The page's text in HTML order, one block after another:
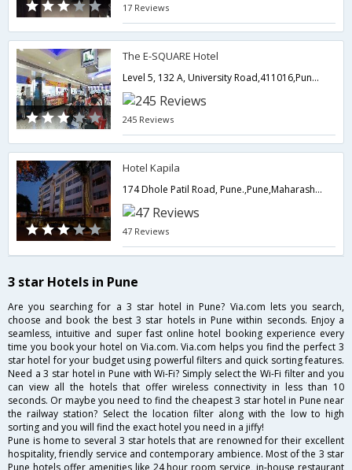
17 Reviews
The E-SQUARE Hotel
Level 5, 132 A, University Road,411016,Pune,Maharashtra,India
245 Reviews
Hotel Kapila
174 Dhole Patil Road, Pune.,Pune,Maharashtra,India
47 Reviews
3 star Hotels in Pune
Are you searching for a 3 star hotel in Pune? Via.com lets you search,
choose and book the best 3 star hotels in Pune within seconds. Enjoy a
seamless, intuitive and super fast online hotel booking experience every
time you book your hotel on Via.com. Via.com helps you find the perfect 3
star hotel for your budget using powerful filters and quick sorting features.
Need a 3 star hotel in Pune with Wi-Fi? Simply select the Wi-Fi filter and you
can view all the hotels that offer wireless connectivity in less than 10
seconds. Or maybe you need to find the cheapest 3 star hotel in Pune near
the railway station? Select the location filter along with the low to high
sorting and you will find the exact hotel you need in a jiffy!
Pune is home to several 3 star hotels that are renowned for their excellent
hospitality, friendly service and contemporary ambience. Most of the 3 star